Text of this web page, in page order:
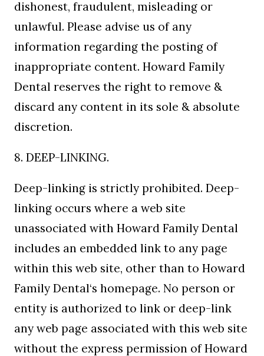
dishonest, fraudulent, misleading or
unlawful. Please advise us of any
information regarding the posting of
inappropriate content. Howard Family
Dental reserves the right to remove &
discard any content in its sole & absolute
discretion.
8. DEEP-LINKING.
Deep-linking is strictly prohibited. Deep-
linking occurs where a web site
unassociated with Howard Family Dental
includes an embedded link to any page
within this web site, other than to Howard
Family Dental‘s homepage. No person or
entity is authorized to link or deep-link
any web page associated with this web site
without the express permission of Howard